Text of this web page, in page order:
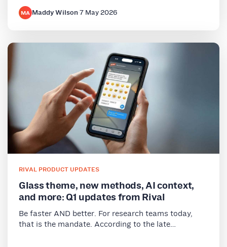
MA Maddy Wilson·7 May 2026
RIVAL PRODUCT UPDATES
Glass theme, new methods, AI context,
and more: Q1 updates from Rival
Be faster AND better. For research teams today,
that is the mandate. According to the late…